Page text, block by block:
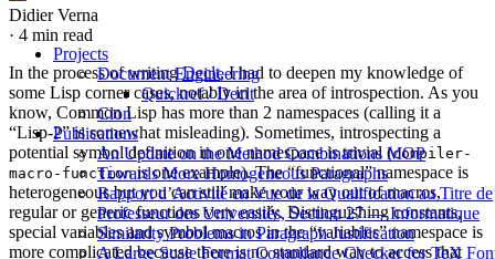
Projects
Document Engineering
Quickref / Declt
Clon
Publications
An Update on the Method Combinations MOP
Towards More Homogeneous Paragraphs
Rapport d’Activité en Vue de la Qualification au Titre de
Professeur des Universités, Section 27 — Informatique
Similarity Problems in Paragraph Justification
A Large Scale Format Compliance Checker for TeX
Didier Verna
· 4 min read
In the process of writingDeclt, I had to deepen my knowledge of
some Lisp corner cases, notably in the area of introspection. As you
know, Common Lisp has more than 2 namespaces (calling it a
“Lisp-2” is somewhat misleading). Sometimes, introspecting a
potential symbol definition in one namespace is trivial (compiler-
macro-functionis one example). The “functional” namespace is
heterogeneous but you can still make your way out of macros,
regular or generic functions very easily. Distinguishing constants,
special variables and symbol macros in the “variables” namespace is
more complicated because there is no standard way to access that